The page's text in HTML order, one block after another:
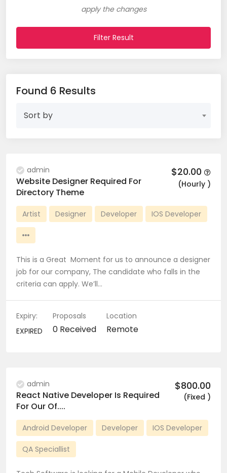
apply the changes
Filter Result
Found 6 Results
Sort by
admin $20.00
(Hourly )
Website Designer Required For
Directory Theme
Artist Designer Developer IOS Developer
This is a Great Moment for us to announce a designer
job for our company, The candidate who falls in the
criteria can apply. We’ll…
Expiry:
EXPIRED
Proposals
0 Received
Location
Remote
admin $800.00
(Fixed )
React Native Developer Is Required
For Our Of....
Android Developer Developer IOS Developer
QA Speciallist